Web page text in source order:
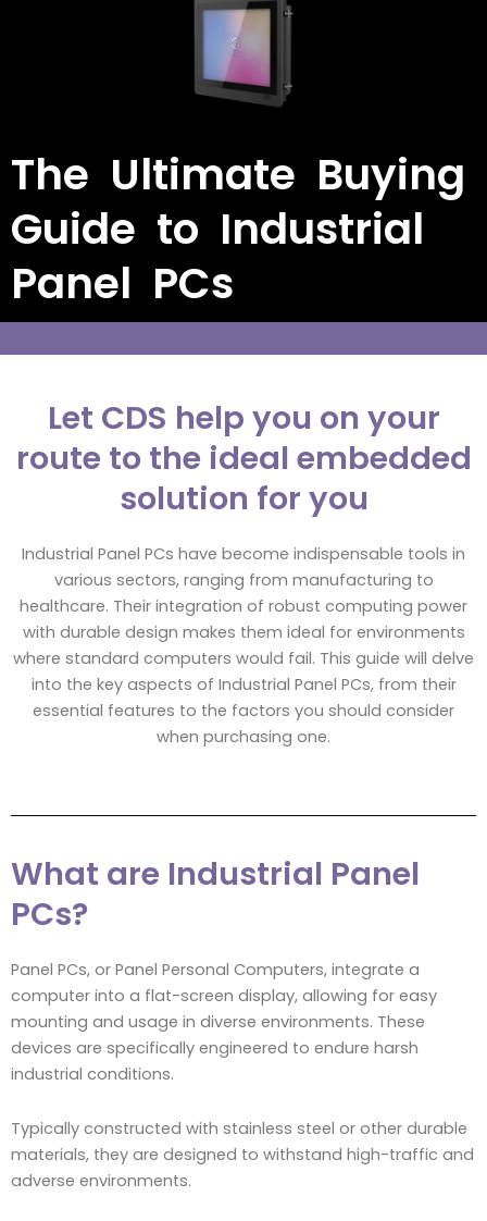
The Ultimate Buying
Guide to Industrial
Panel PCs
Let CDS help you on your
route to the ideal embedded
solution for you
Industrial Panel PCs have become indispensable tools in
various sectors, ranging from manufacturing to
healthcare. Their integration of robust computing power
with durable design makes them ideal for environments
where standard computers would fail. This guide will delve
into the key aspects of Industrial Panel PCs, from their
essential features to the factors you should consider
when purchasing one.
What are Industrial Panel
PCs?
Panel PCs, or Panel Personal Computers, integrate a
computer into a flat-screen display, allowing for easy
mounting and usage in diverse environments. These
devices are specifically engineered to endure harsh
industrial conditions.
Typically constructed with stainless steel or other durable
materials, they are designed to withstand high-traffic and
adverse environments.